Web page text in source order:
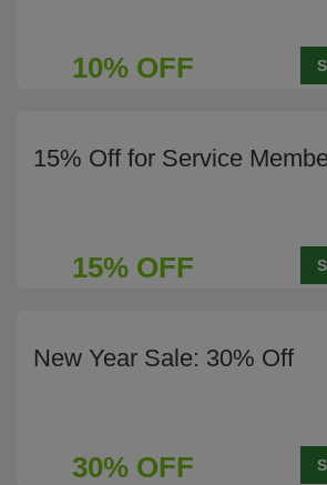
10% OFF
15% Off for Service
15% OFF
New Year Sale: 30% Off
30% OFF